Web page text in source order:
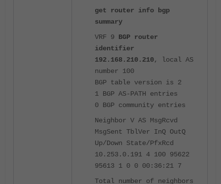
get router info bgp
summary
VRF 9 BGP router
identifier
192.168.210.210, local AS
number 100
BGP table version is 2
1 BGP AS-PATH entries
0 BGP community entries
Neighbor V AS MsgRcvd
MsgSent TblVer InQ OutQ
Up/Down State/PfxRcd
10.253.0.191 4 100 95622
95613 1 0 0 00:36:21 7
Total number of neighbors